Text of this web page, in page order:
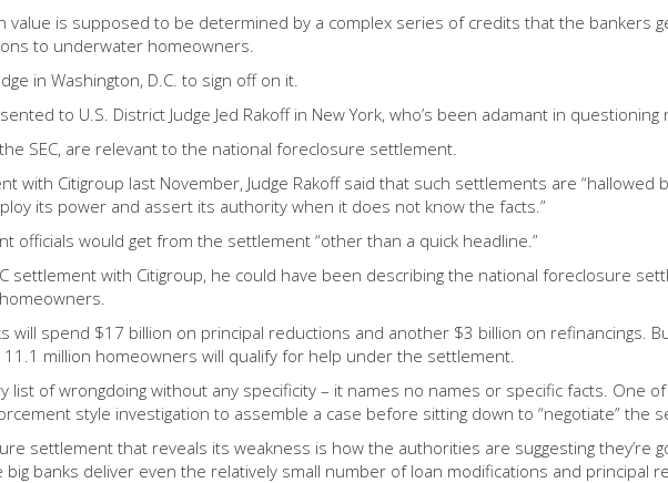
is supposed to be determined by a complex series of credits that the bankers
to underwater homeowners.
in Washington, D.C. to sign off on it.
to U.S. District Judge Jed Rakoff in New York, who’s been adamant in
SEC, are relevant to the national foreclosure settlement.
with Citigroup last November, Judge Rakoff said that such settlements are
its power and assert its authority when it does not know the facts.”
officials would get from the settlement “other than a quick headline.”
settlement with Citigroup, he could have been describing the national foreclosure
will spend $17 billion on principal reductions and another $3 billion on refinancings.
million homeowners will qualify for help under the settlement.
list of wrongdoing without any specificity – it names no names or specific facts. One
style investigation to assemble a case before sitting down to “negotiate” the
settlement that reveals its weakness is how the authorities are suggesting they’re
banks deliver even the relatively small number of loan modifications and principal